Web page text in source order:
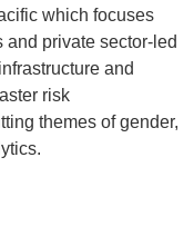
which focuses
private sector-led
and
risk
themes of gender,